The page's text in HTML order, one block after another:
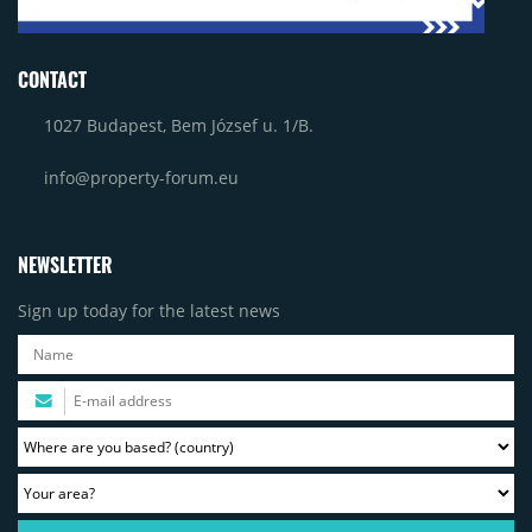
CONTACT
1027 Budapest, Bem József u. 1/B.
info@property-forum.eu
NEWSLETTER
Sign up today for the latest news